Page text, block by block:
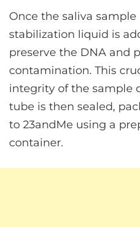
Once the saliva sample
stabilization liquid is
preserve the DNA and
contamination. This
integrity of the sample
tube is then sealed,
to 23andMe using a
container.